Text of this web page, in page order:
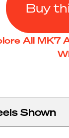
Buy
All MK7
Shown